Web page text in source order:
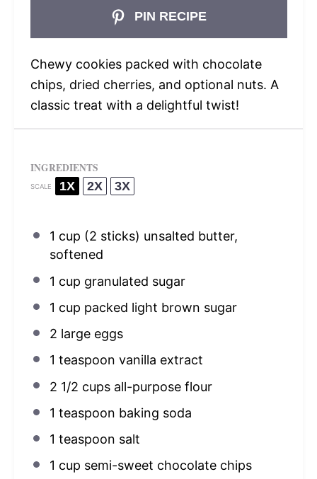
PIN RECIPE
Chewy cookies packed with chocolate
chips, dried cherries, and optional nuts. A
classic treat with a delightful twist!
INGREDIENTS
SCALE 1X 2X 3X
1 cup (2 sticks) unsalted butter,
softened
1 cup granulated sugar
1 cup packed light brown sugar
2 large eggs
1 teaspoon vanilla extract
2 1/2 cupsall-purpose flour
1 teaspoon baking soda
1 teaspoon salt
1 cup semi-sweet chocolate chips